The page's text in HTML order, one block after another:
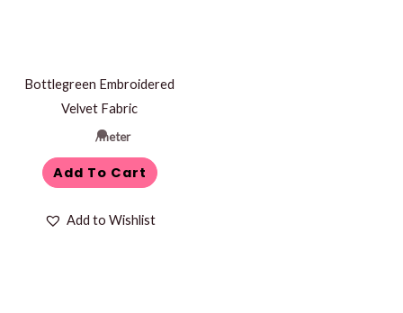
Bottlegreen Embroidered
Velvet Fabric
/meter
Add To Cart
Add to Wishlist